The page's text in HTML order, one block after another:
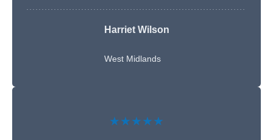
Harriet Wilson
West Midlands
★★★★★